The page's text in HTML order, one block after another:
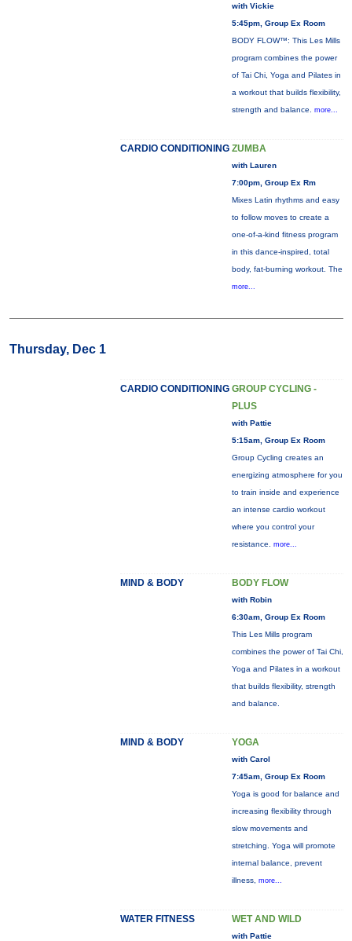
with Vickie
5:45pm, Group Ex Room
BODY FLOW™: This Les Mills
program combines the power
of Tai Chi, Yoga and Pilates in
a workout that builds flexibility,
strength and balance. more...
CARDIO CONDITIONING ZUMBA
with Lauren
7:00pm, Group Ex Rm
Mixes Latin rhythms and easy
to follow moves to create a
one-of-a-kind fitness program
in this dance-inspired, total
body, fat-burning workout. The
more...
Thursday, Dec 1
CARDIO CONDITIONING GROUP CYCLING -
PLUS
with Pattie
5:15am, Group Ex Room
Group Cycling creates an
energizing atmosphere for you
to train inside and experience
an intense cardio workout
where you control your
resistance. more...
MIND & BODY BODY FLOW
with Robin
6:30am, Group Ex Room
This Les Mills program
combines the power of Tai Chi,
Yoga and Pilates in a workout
that builds flexibility, strength
and balance.
MIND & BODY YOGA
with Carol
7:45am, Group Ex Room
Yoga is good for balance and
increasing flexibility through
slow movements and
stretching. Yoga will promote
internal balance, prevent
illness, more...
WATER FITNESS WET AND WILD
with Pattie